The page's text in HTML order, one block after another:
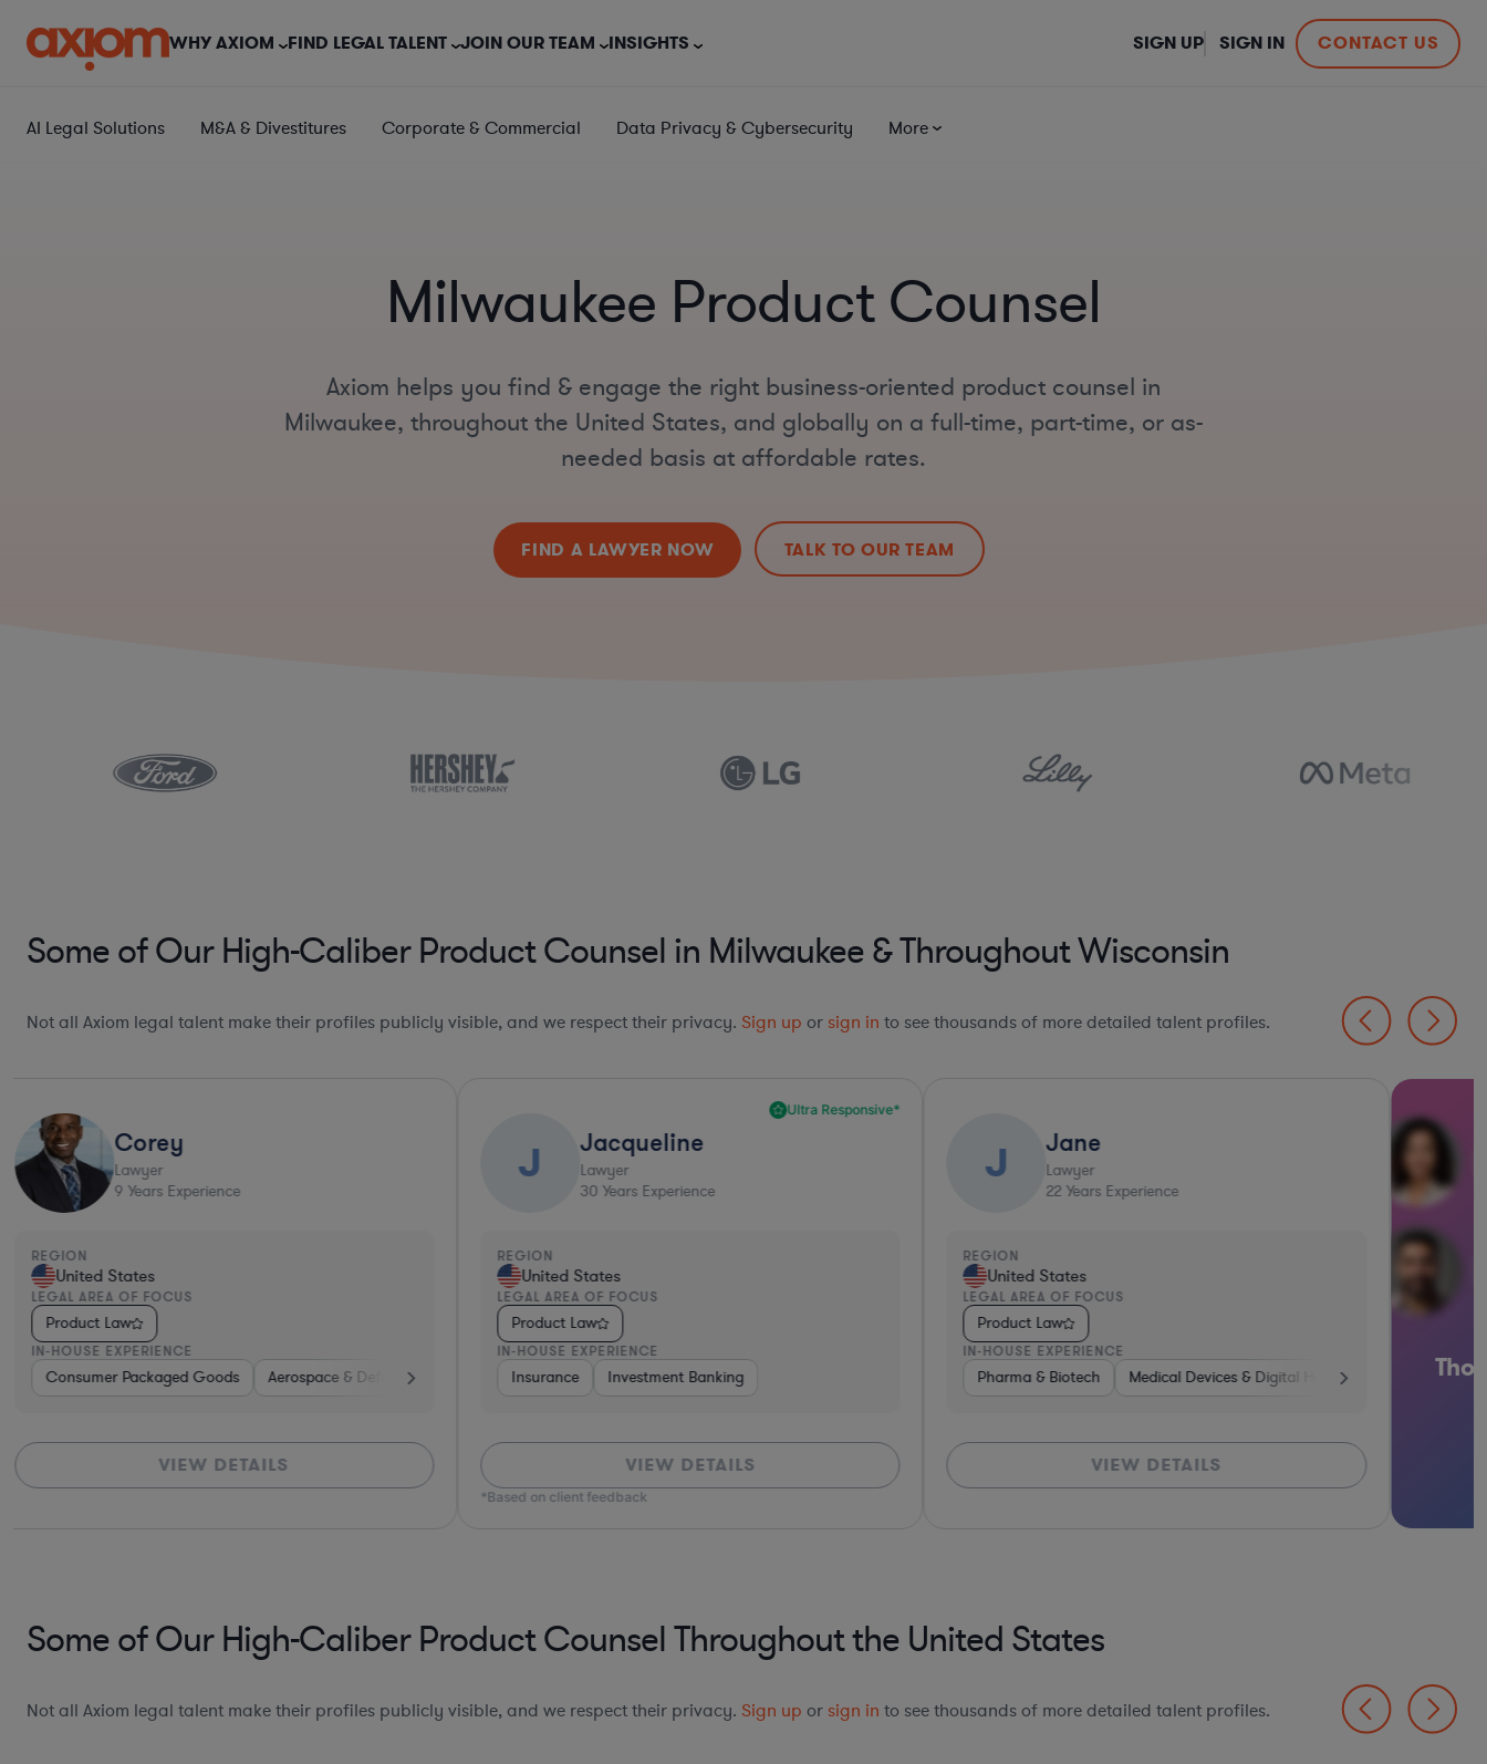
WHY AXIOM FIND LEGAL TALENT JOIN OUR TEAM INSIGHTS CONTACT US
SIGN UP SIGN IN
AI Legal Solutions M&A & Divestitures Corporate & Commercial Data Privacy & Cybersecurity More
Milwaukee Product Counsel
Axiom helps you find & engage the right business-oriented product counsel in
Milwaukee, throughout the United States, and globally on a full-time, part-time, or as-
needed basis at affordable rates.
FIND A LAWYER NOW TALK TO OUR TEAM
Some of Our High-Caliber Product Counsel in Milwaukee & Throughout Wisconsin
Not all Axiom legal talent make their profiles publicly visible, and we respect their privacy. Sign up or sign in to see thousands of more detailed talent profiles.
Health Pharma & Biotech Banking Professional Services Diversified Financial Services Software Medical Devices & Digital Health Pharma & Biotech Banking
Aerospace & Defense Consumer Packaged Goods Aerospace & Defense
Insurance Investment Banking
VIEW DETAILS
Medical Devices & Digital Health Automotive Pharma & Biotech Medical
VIEW DETAILS
Thousands of in-depth
GET STARTED
Some of Our High-Caliber Product Counsel Throughout the United States
Not all Axiom legal talent make their profiles publicly visible, and we respect their privacy. Sign up or sign in to see thousands of more detailed talent profiles.